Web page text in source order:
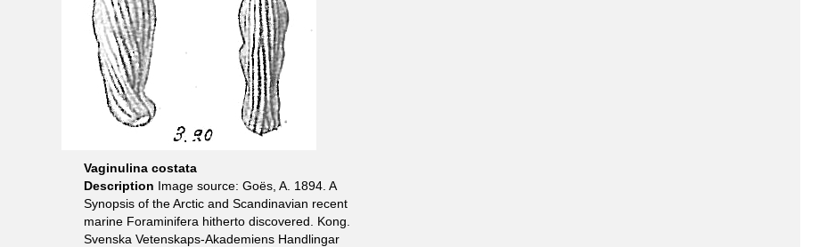
Vaginulina costata
Description Image source: Goës, A. 1894. A
Synopsis of the Arctic and Scandinavian recent
marine Foraminifera hitherto discovered. Kong.
Svenska Vetenskaps-Akademiens Handlingar